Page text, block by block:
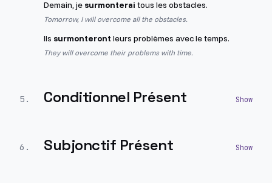
Demain, je surmonterai tous les obstacles.
Tomorrow, I will overcome all the obstacles.
Ils surmonterontleurs problèmes avec le temps.
They will overcome their problems with time.
5 . Conditionnel Présent
6 . Subjonctif Présent